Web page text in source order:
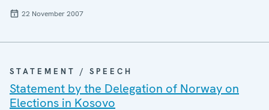
22 November 2007
STATEMENT / SPEECH
Statement by the Delegation of Norway on
Elections in Kosovo